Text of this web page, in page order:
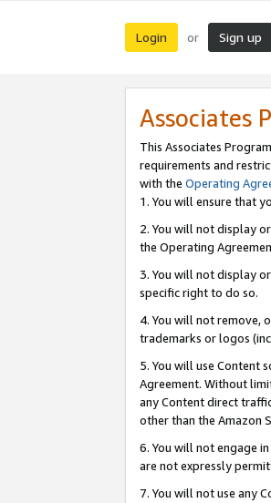
Login or Sign up
Associates
This Associates
requirements and
with the Operating
1. You will ensure that
2. You will not display
the Operating
3. You will not display
specific right to do so.
4. You will not remove,
trademarks or logos
5. You will use Content
Agreement. Without
any Content direct
other than the Amazon
6. You will not engage
are not expressly
7. You will not use any